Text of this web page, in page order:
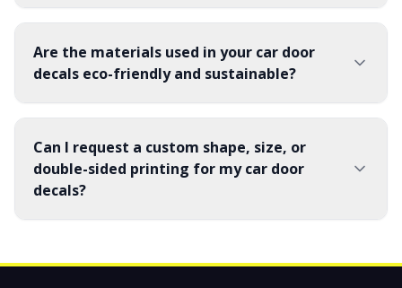
Are the materials used in your car door
decals eco-friendly and sustainable?
Can I request a custom shape, size, or
double-sided printing for my car door
decals?